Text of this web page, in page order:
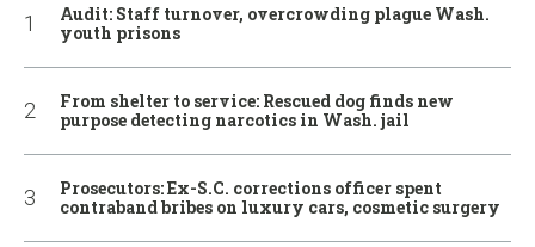
Audit: Staff turnover, overcrowding plague Wash.
youth prisons
From shelter to service: Rescued dog finds new
purpose detecting narcotics in Wash. jail
Prosecutors: Ex-S.C. corrections officer spent
contraband bribes on luxury cars, cosmetic surgery